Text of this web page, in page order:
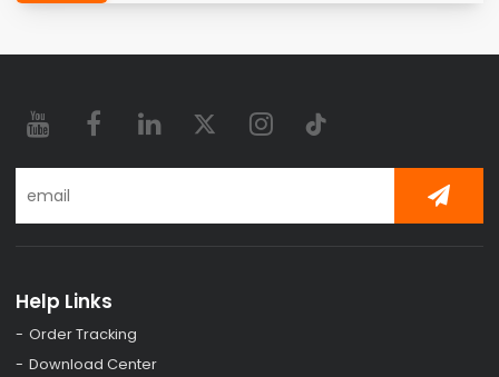
Help Links
Order Tracking
Download Center